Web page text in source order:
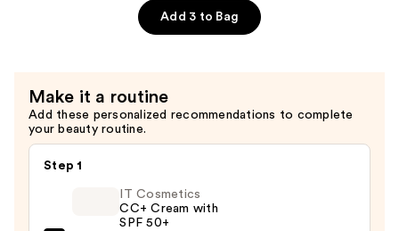
$11.00
Add 3 to Bag
Make it a routine
Add these personalized recommendations to complete
your beauty routine.
Step 1
IT Cosmetics
CC+ Cream with
SPF 50+